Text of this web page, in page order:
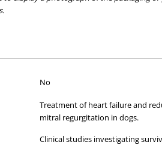
TGA approved and identical to those used
No
Treatment of heart failure and
mitral regurgitation in dogs.
Clinical studies investigating